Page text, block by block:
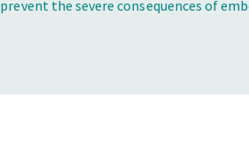
the severe consequences of